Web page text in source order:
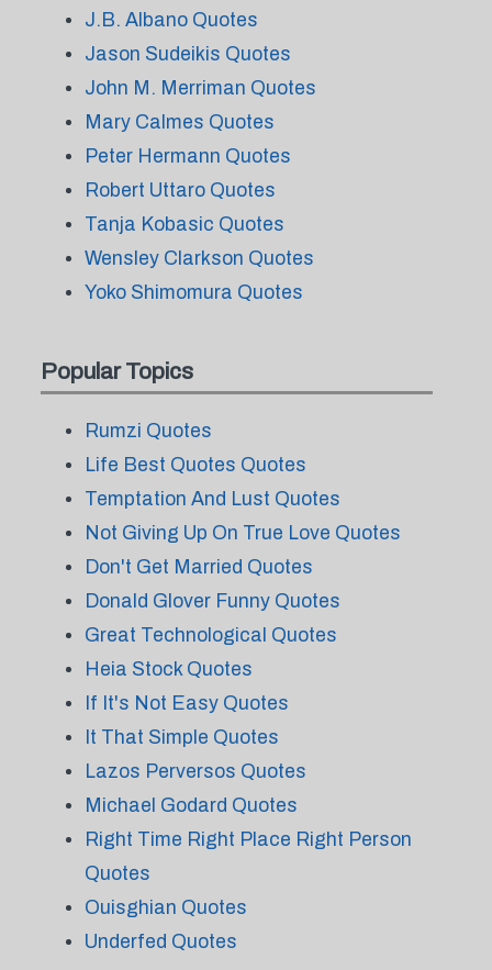
J.B. Albano Quotes
Jason Sudeikis Quotes
John M. Merriman Quotes
Mary Calmes Quotes
Peter Hermann Quotes
Robert Uttaro Quotes
Tanja Kobasic Quotes
Wensley Clarkson Quotes
Yoko Shimomura Quotes
Popular Topics
Rumzi Quotes
Life Best Quotes Quotes
Temptation And Lust Quotes
Not Giving Up On True Love Quotes
Don't Get Married Quotes
Donald Glover Funny Quotes
Great Technological Quotes
Heia Stock Quotes
If It's Not Easy Quotes
It That Simple Quotes
Lazos Perversos Quotes
Michael Godard Quotes
Right Time Right Place Right Person
Quotes
Ouisghian Quotes
Underfed Quotes